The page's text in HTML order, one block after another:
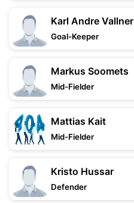
Karl Andre Vallner
Goal-Keeper
Markus Soomets
Mid-Fielder
Mattias Kait
Mid-Fielder
Kristo Hussar
Defender